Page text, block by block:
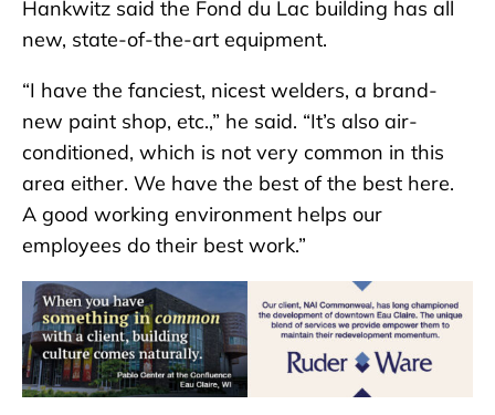
Hankwitz said the Fond du Lac building has all
new, state-of-the-art equipment.
“I have the fanciest, nicest welders, a brand-
new paint shop, etc.,” he said. “It’s also air-
conditioned, which is not very common in this
area either. We have the best of the best here.
A good working environment helps our
employees do their best work.”